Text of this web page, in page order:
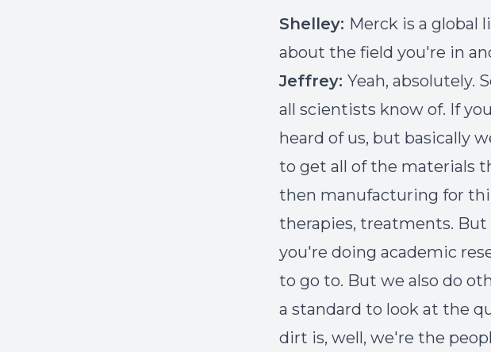
Shelley: Merck is a global
about the field you're in
Jeffrey: Yeah, absolutely.
all scientists know of. If
heard of us, but basically
to get all of the materials
then manufacturing for
therapies, treatments. But
you're doing academic
to go to. But we also do
a standard to look at the
dirt is, well, we're the